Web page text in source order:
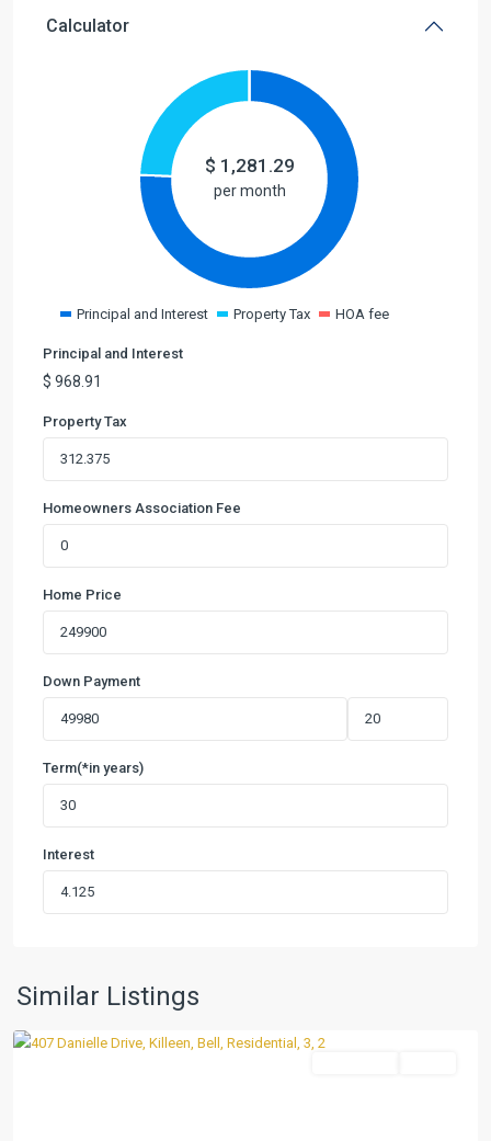
Calculator
$ 1,281.29
per month
Principal and Interest Property Tax HOA fee
Principal and Interest
$ 968.91
Property Tax
Homeowners Association Fee
Home Price
Down Payment
Term(*in years)
Interest
Similar Listings
I
Killeen